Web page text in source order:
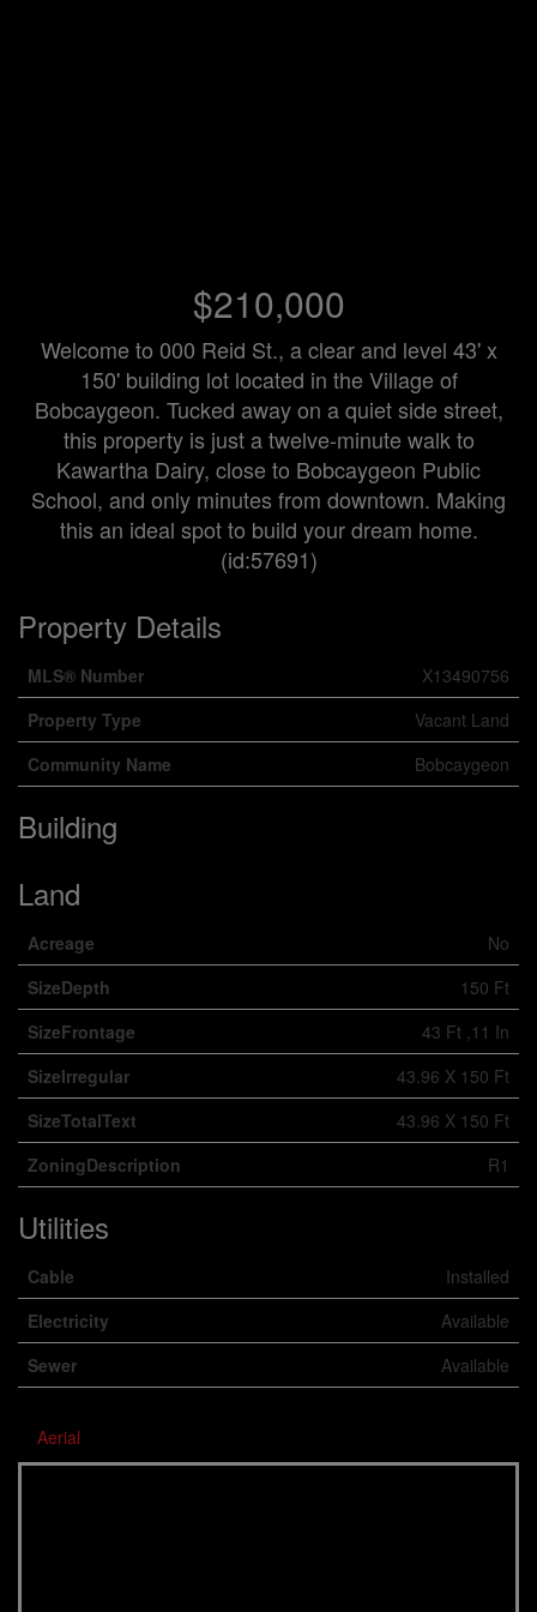
$210,000
Welcome to 000 Reid St., a clear and level 43' x
150' building lot located in the Village of
Bobcaygeon. Tucked away on a quiet side street,
this property is just a twelve-minute walk to
Kawartha Dairy, close to Bobcaygeon Public
School, and only minutes from downtown. Making
this an ideal spot to build your dream home.
(id:57691)
Property Details
MLS® Number
X13490756
Property Type
Vacant Land
Community Name
Bobcaygeon
Building
Land
Acreage
No
SizeDepth
150 Ft
SizeFrontage
43 Ft ,11 In
SizeIrregular
43.96 X 150 Ft
SizeTotalText
43.96 X 150 Ft
ZoningDescription
R1
Utilities
Cable
Installed
Electricity
Available
Sewer
Available
Aerial